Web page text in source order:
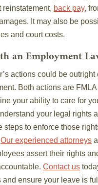
reinstatement, back pay,
It may also be
and court costs.
an Employment
actions could be
Both actions are
your ability to care for
your legal rights
steps to enforce those
Our experienced attorneys
assert their rights
Contact us
and ensure your leave is